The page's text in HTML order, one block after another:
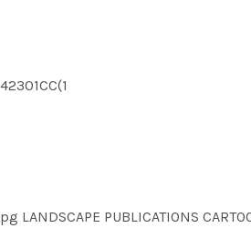
PUBLICATIONS